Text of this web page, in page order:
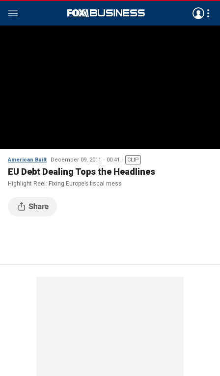
American Built December 09, 2011 00:41 CLIP
EU Debt Dealing Tops the Headlines
Highlight Reel: Fixing Europe’s fiscal mess